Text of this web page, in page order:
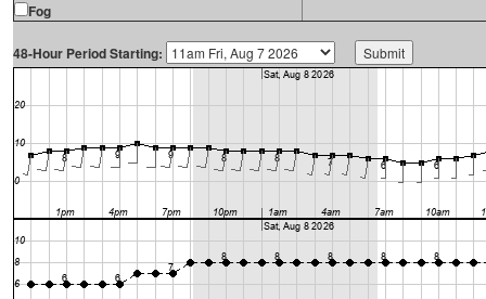
Fog
48-Hour Period Starting: